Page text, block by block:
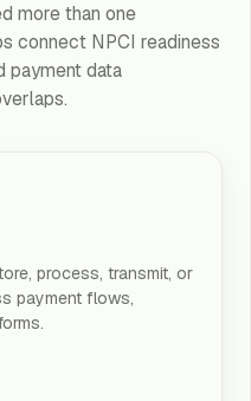
more than one
connect NPCI readiness
payment data
process, transmit, or
payment flows,